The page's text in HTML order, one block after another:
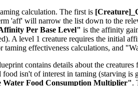
calculation. The first is
'aff' will narrow the list down to the
Per Base Level" is the affinity
A level 1 creature requires the initial
effectiveness calculations, and
contains details about the
isn't of interest in taming (starving
Water Food Consumption Multiplier".